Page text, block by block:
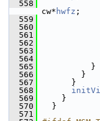
  558
cw* hwfz ;
  559
  560
  561
  562
  563
  564
  565
}
  566
}
  567
}
  568
  569
}
  570
}
  571